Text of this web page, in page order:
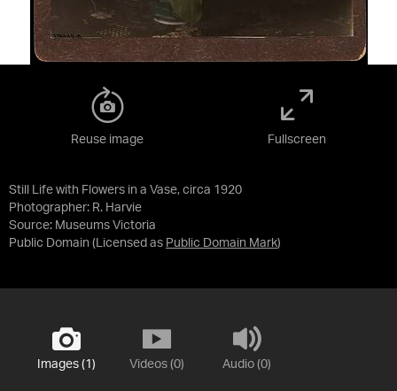
Still Life with Flowers in a Vase, circa 1920
Photographer: R. Harvie
Source: Museums Victoria
Public Domain (Licensed as Public Domain Mark)
Reuse image Fullscreen
Images (1) Videos (0) Audio (0)